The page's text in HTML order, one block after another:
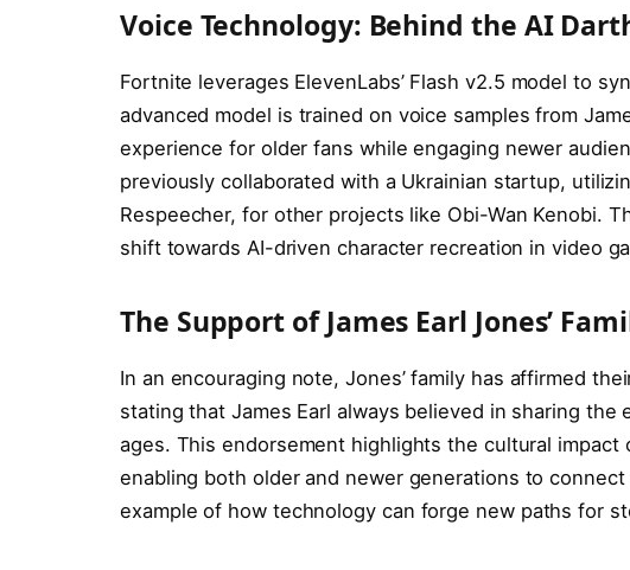
Voice Technology: Behind the AI
Fortnite leverages ElevenLabs’ Flash v2.5 model to
advanced model is trained on voice samples from
experience for older fans while engaging newer
previously collaborated with a Ukrainian startup,
Respeecher, for other projects like Obi-Wan Kenobi.
shift towards AI-driven character recreation in video
The Support of James Earl Jones’
In an encouraging note, Jones’ family has affirmed
stating that James Earl always believed in sharing
ages. This endorsement highlights the cultural
enabling both older and newer generations to
example of how technology can forge new paths for